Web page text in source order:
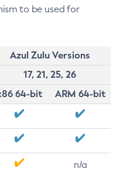
to be used for
Azul Zulu Versions
17, 21, 25, 26
64-bit
ARM 64-bit
n/a